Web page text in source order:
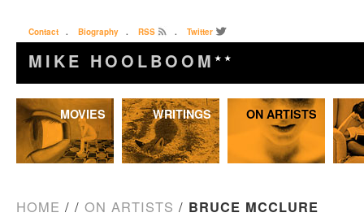
Contact . Biography . RSS . Twitter
MIKE HOOLBOOM ★★
Skip
to
MOVIES WRITINGS ON ARTISTS
HOME / / ON ARTISTS / BRUCE MCCLURE